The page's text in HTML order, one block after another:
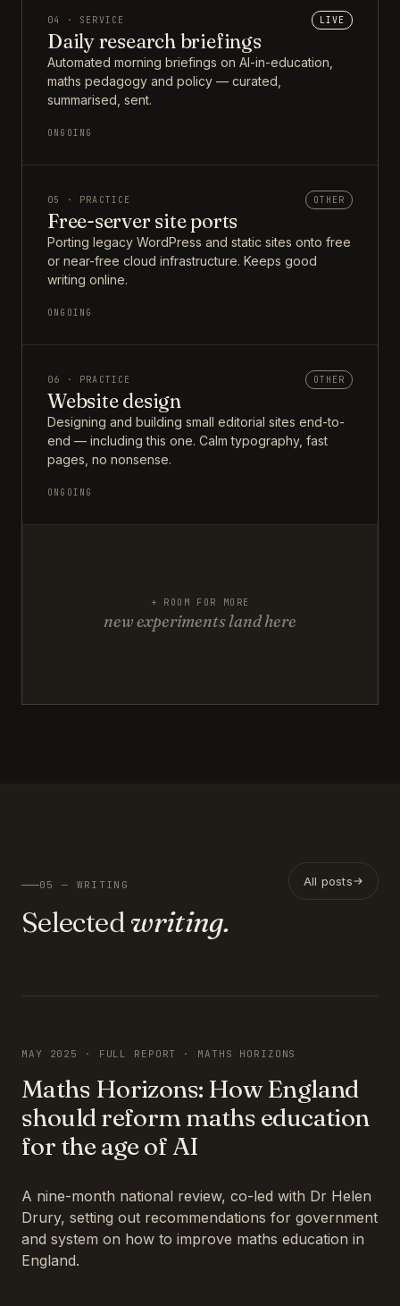
04 · SERVICE LIVE
Daily research briefings
Automated morning briefings on AI-in-education,
maths pedagogy and policy — curated,
summarised, sent.
ONGOING
05 · PRACTICE OTHER
Free-server site ports
Porting legacy WordPress and static sites onto free
or near-free cloud infrastructure. Keeps good
writing online.
ONGOING
06 · PRACTICE OTHER
Website design
Designing and building small editorial sites end-to-
end — including this one. Calm typography, fast
pages, no nonsense.
ONGOING
+ ROOM FOR MORE
new experiments land here
05 — WRITING
Selected writing.
All posts
MAY 2025 · FULL REPORT · MATHS HORIZONS
Maths Horizons: How England
should reform maths education
for the age of AI
A nine-month national review, co-led with Dr Helen
Drury, setting out recommendations for government
and system on how to improve maths education in
England.